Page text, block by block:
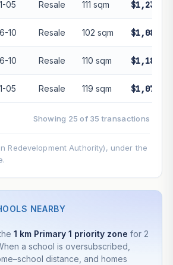
05 Resale 111 sqm
10 Resale 102 sqm
10 Resale 110 sqm
05 Resale 119 sqm
Showing 25 of 35 transactions
Redevelopment Authority), under the
NEARBY
1 km Primary 1 priority zone for 2
a school is oversubscribed,
distance, and homes